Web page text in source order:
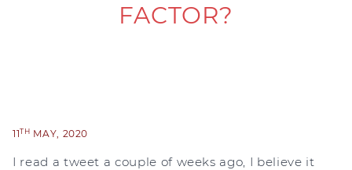
FACTOR?
11TH MAY, 2020
I read a tweet a couple of weeks ago, I believe it